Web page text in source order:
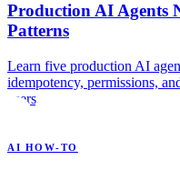
Production AI Agents
Patterns
Learn five production AI
idempotency, permissions,
users.
AI HOW-TO